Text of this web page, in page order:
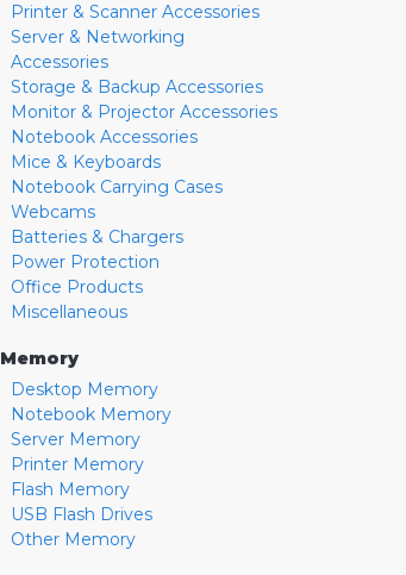
Printer & Scanner Accessories
Server & Networking
Accessories
Storage & Backup Accessories
Monitor & Projector Accessories
Notebook Accessories
Mice & Keyboards
Notebook Carrying Cases
Webcams
Batteries & Chargers
Power Protection
Office Products
Miscellaneous
Memory
Desktop Memory
Notebook Memory
Server Memory
Printer Memory
Flash Memory
USB Flash Drives
Other Memory